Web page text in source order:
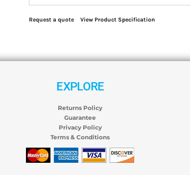
Request a quote View Product Specification
EXPLORE
Returns Policy
Guarantee
Privacy Policy
Terms & Conditions